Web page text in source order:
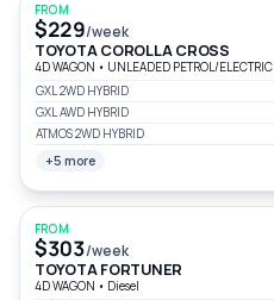
FROM
$229/week
TOYOTA COROLLA CROSS
4D WAGON • UNLEADED PETROL/ELECTRIC
GXL 2WD HYBRID
GXL AWD HYBRID
ATMOS 2WD HYBRID
+5 more
FROM
$303/week
TOYOTA FORTUNER
4D WAGON • Diesel